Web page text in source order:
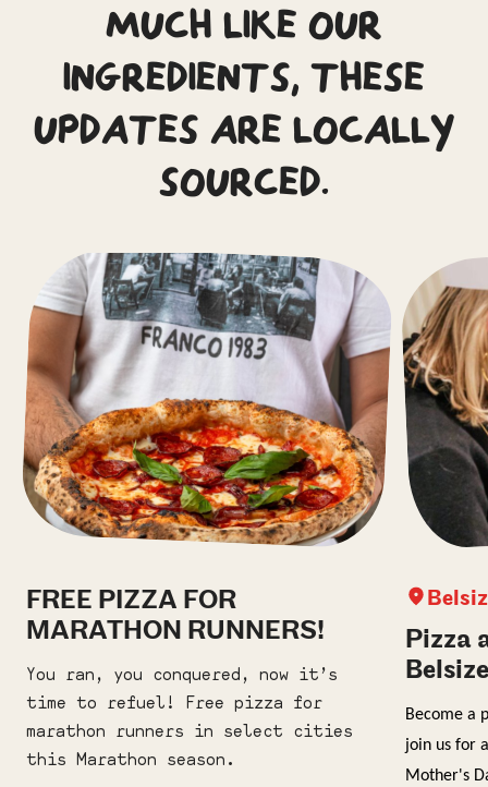
MUCH LIKE OUR
INGREDIENTS, THESE
UPDATES ARE LOCALLY
SOURCED.
FREE PIZZA FOR
MARATHON RUNNERS!
You ran, you conquered, now it’s
time to refuel! Free pizza for
marathon runners in select cities
this Marathon season.
Pizza
Become a
join us for
Mother's